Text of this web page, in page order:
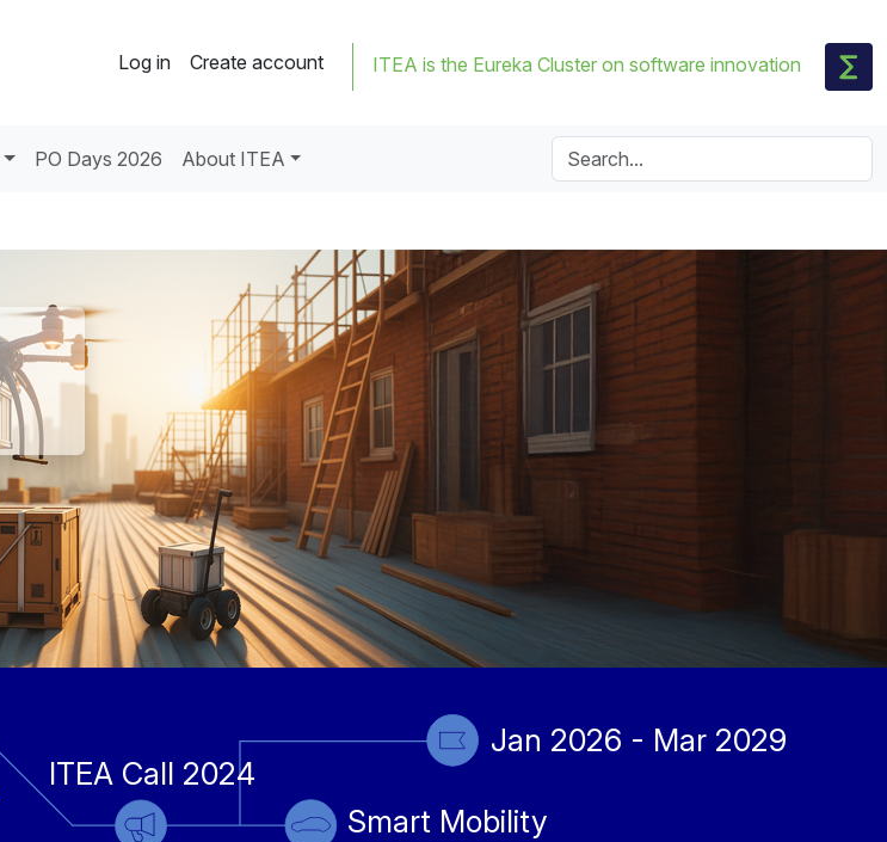
Log in Create account ITEA is the Eureka Cluster on software innovation
PO Days 2026 About ITEA
ITEA Call 2024
Jan 2026 - Mar 2029
Smart Mobility